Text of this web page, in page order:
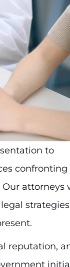
to
confronting
attorneys
reputation,